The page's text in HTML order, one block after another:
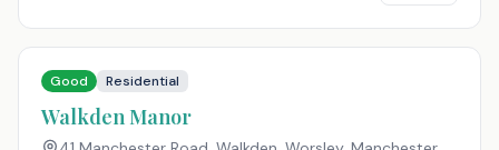
Good Residential
Walkden Manor